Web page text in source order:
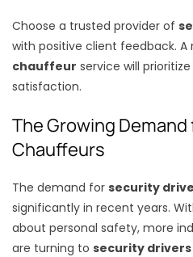
Choose a trusted provider of
with positive client feedback. A
chauffeur service will
satisfaction.
The Growing
Chauffeurs
The demand for security
significantly in recent years.
about personal safety, more
are turning to security drivers